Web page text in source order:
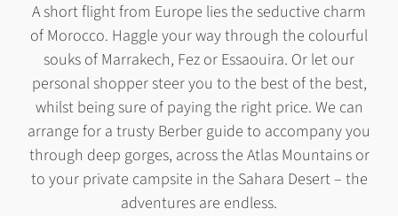
A short flight from Europe lies the seductive charm
of Morocco. Haggle your way through the colourful
souks of Marrakech, Fez or Essaouira. Or let our
personal shopper steer you to the best of the best,
whilst being sure of paying the right price. We can
arrange for a trusty Berber guide to accompany you
through deep gorges, across the Atlas Mountains or
to your private campsite in the Sahara Desert – the
adventures are endless.